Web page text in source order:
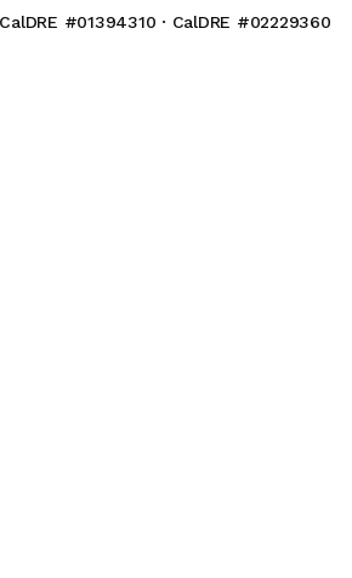
#01394310 · CalDRE #02229360